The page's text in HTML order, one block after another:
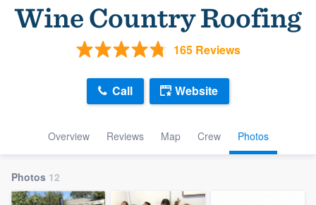
Wine Country Roofing
165 Reviews
Overview Reviews Map Crew Photos
Call Website
Photos 12